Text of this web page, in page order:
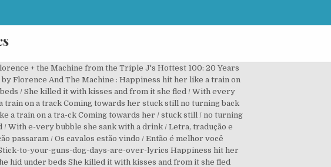
+ the Machine from the Triple J's Hottest 100: 20 Years
Florence And The Machine : Happiness hit her like a train on
/ She killed it with kisses and from it she fled / With every
on a track Coming towards her stuck still no turning back
a train on a tra-ck Coming towards her / stuck still / no turning
With e-very bubble she sank with a drink / Letra, tradução e
passaram / Os cavalos estão vindo / Então é melhor você
to-your-guns-dog-days-are-over-lyrics Happiness hit her
hid under beds She killed it with kisses and from it she fled